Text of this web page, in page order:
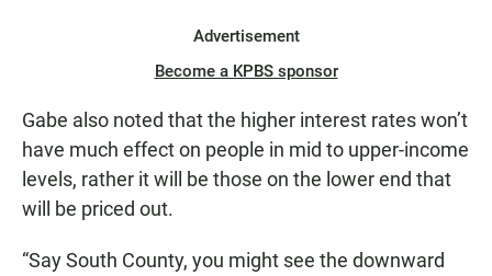
Advertisement
Become a KPBS sponsor
Gabe also noted that the higher interest rates won’t
have much effect on people in mid to upper-income
levels, rather it will be those on the lower end that
will be priced out.
“Say South County, you might see the downward